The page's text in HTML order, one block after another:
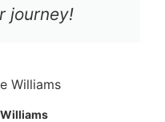
journey!
Williams